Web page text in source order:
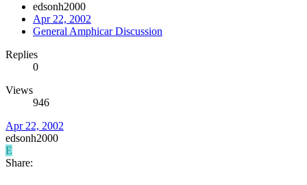
edsonh2000
Apr 22, 2002
General Amphicar Discussion
Replies
0
Views
946
Apr 22, 2002
edsonh2000
E
Share: